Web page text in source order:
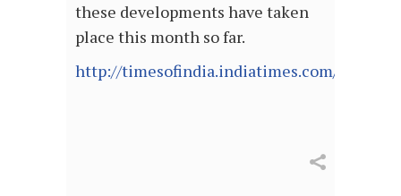
these developments have taken
place this month so far.
http://timesofindia.indiatimes.com/